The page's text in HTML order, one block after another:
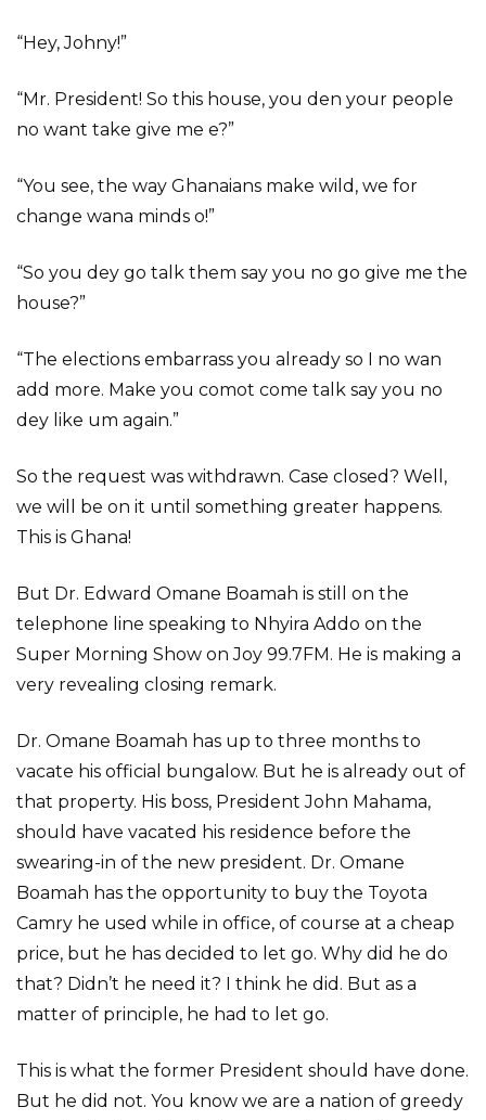
“Hey, Johny!”
“Mr. President! So this house, you den your people
no want take give me e?”
“You see, the way Ghanaians make wild, we for
change wana minds o!”
“So you dey go talk them say you no go give me the
house?”
“The elections embarrass you already so I no wan
add more. Make you comot come talk say you no
dey like um again.”
So the request was withdrawn. Case closed? Well,
we will be on it until something greater happens.
This is Ghana!
But Dr. Edward Omane Boamah is still on the
telephone line speaking to Nhyira Addo on the
Super Morning Show on Joy 99.7FM. He is making a
very revealing closing remark.
Dr. Omane Boamah has up to three months to
vacate his official bungalow. But he is already out of
that property. His boss, President John Mahama,
should have vacated his residence before the
swearing-in of the new president. Dr. Omane
Boamah has the opportunity to buy the Toyota
Camry he used while in office, of course at a cheap
price, but he has decided to let go. Why did he do
that? Didn’t he need it? I think he did. But as a
matter of principle, he had to let go.
This is what the former President should have done.
But he did not. You know we are a nation of greedy